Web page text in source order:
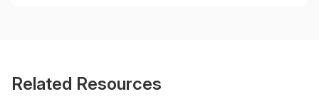
Related Resources